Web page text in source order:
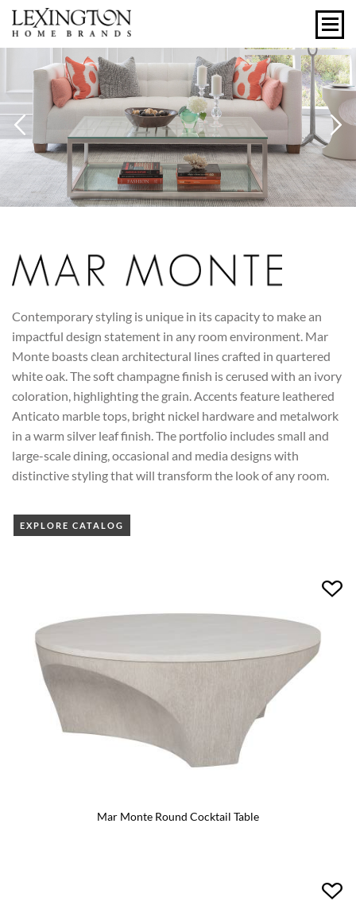
Previous
Contemporary styling is unique in its capacity to make an
impactful design statement in any room environment. Mar
Monte boasts clean architectural lines crafted in quartered
white oak. The soft champagne finish is cerused with an ivory
coloration, highlighting the grain. Accents feature leathered
Anticato marble tops, bright nickel hardware and metalwork
in a warm silver leaf finish. The portfolio includes small and
large-scale dining, occasional and media designs with
distinctive styling that will transform the look of any room.
EXPLORE CATALOG
Mar Monte Round Cocktail Table